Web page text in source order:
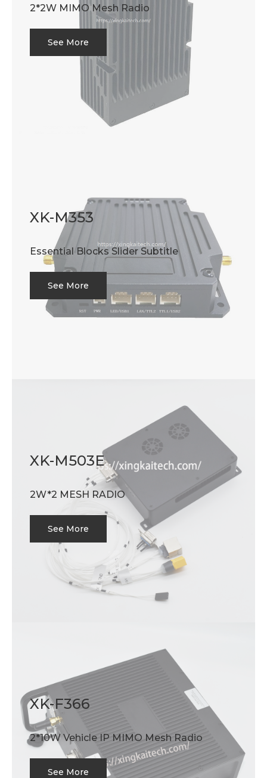
2*2W MIMO Mesh Radio
See More
XK-M353
Essential Blocks Slider Subtitle
See More
XK-M503E
2W*2 MESH RADIO
See More
XK-F366
2*10W Vehicle IP MIMO Mesh Radio
See More